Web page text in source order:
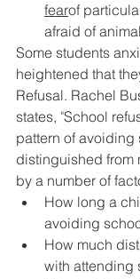
fearof
afraid of
Some students
heightened that
Refusal. Rachel
states, "School
pattern of avoiding
distinguished from
by a number of
How long a
avoiding
How much
with attending